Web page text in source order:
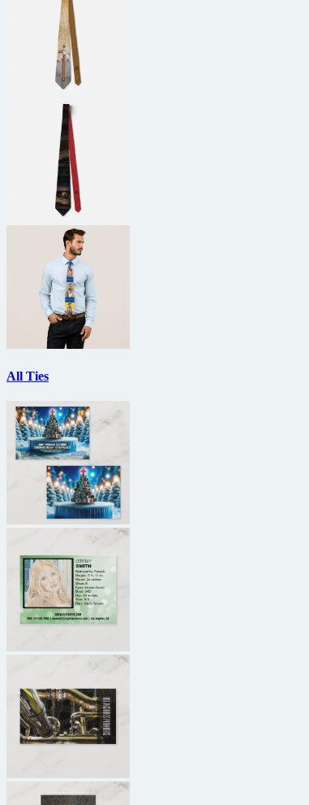
All Ties